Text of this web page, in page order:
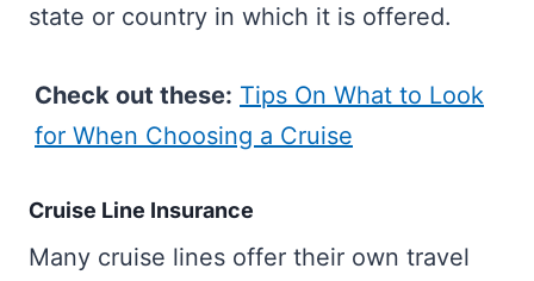
state or country in which it is offered.
Check out these: Tips On What to Look
for When Choosing a Cruise
Cruise Line Insurance
Many cruise lines offer their own travel